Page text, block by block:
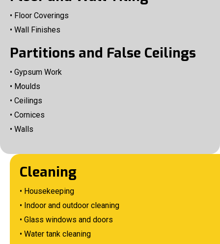
• Floor Coverings
• Wall Finishes
Partitions and False Ceilings
• Gypsum Work
• Moulds
• Ceilings
• Cornices
• Walls
Cleaning
• Housekeeping
• Indoor and outdoor cleaning
• Glass windows and doors
• Water tank cleaning